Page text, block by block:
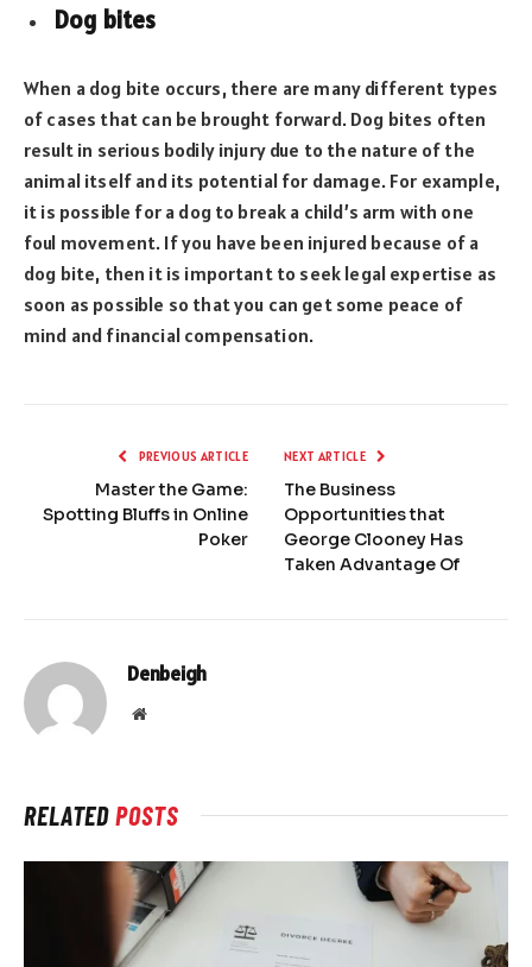
Dog bites
When a dog bite occurs, there are many different types
of cases that can be brought forward. Dog bites often
result in serious bodily injury due to the nature of the
animal itself and its potential for damage. For example,
it is possible for a dog to break a child’s arm with one
foul movement. If you have been injured because of a
dog bite, then it is important to seek legal expertise as
soon as possible so that you can get some peace of
mind and financial compensation.
PREVIOUS ARTICLE
Master the Game:
Spotting Bluffs in Online
Poker
NEXT ARTICLE
The Business
Opportunities that
George Clooney Has
Taken Advantage Of
Denbeigh
Website
RELATEDPOSTS